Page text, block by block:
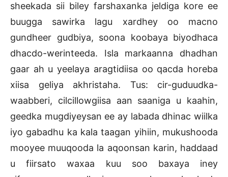
sheekada sii biley farshaxanka jeldiga kore ee
buugga sawirka lagu xardhey oo macno
gundheer gudbiya, soona koobaya biyodhaca
dhacdo-werinteeda. Isla markaanna dhadhan
gaar ah u yeelaya aragtidiisa oo qacda horeba
xiisa geliya akhristaha. Tus: cir-guduudka-
waabberi, cilcillowgiisa aan saaniga u kaahin,
geedka mugdiyeysan ee ay labada dhinac wiilka
iyo gabadhu ka kala taagan yihiin, mukushooda
mooyee muuqooda la aqoonsan karin, haddaad
u fiirsato waxaa kuu soo baxaya iney